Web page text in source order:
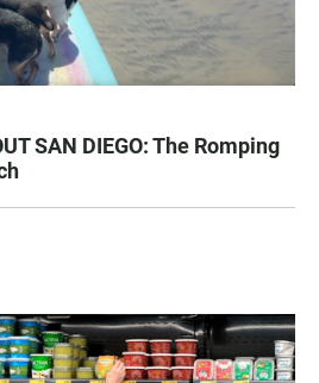
SAN DIEGO: The Romping